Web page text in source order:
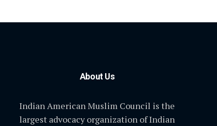
About Us
Indian American Muslim Council is the
largest advocacy organization of Indian